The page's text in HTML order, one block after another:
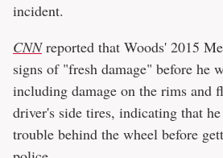
incident.
CNNreported that Woods' 2015
signs of "fresh damage" before he
including damage on the rims and
driver's side tires, indicating that he
trouble behind the wheel before